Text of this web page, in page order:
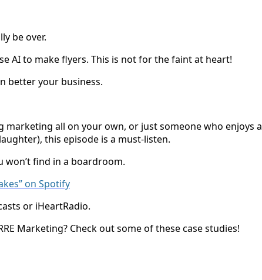
be over.
AI to make flyers. This is not for the faint at heart!
better your business.
marketing all on your own, or just someone who enjoys a
this episode is a must-listen.
won’t find in a boardroom.
on Spotify
or iHeartRadio.
Marketing? Check out some of these case studies!